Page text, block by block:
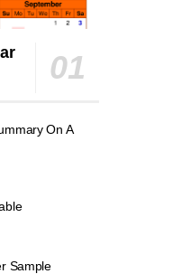
On A
Sample